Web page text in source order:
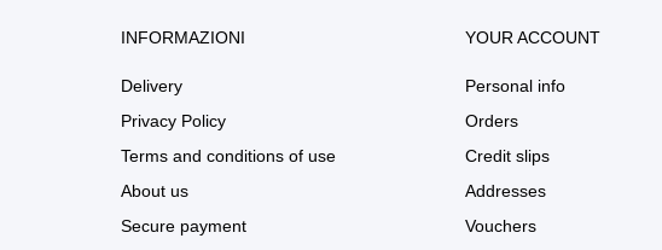
INFORMAZIONI
Delivery
Privacy Policy
Terms and conditions of use
About us
Secure payment
YOUR ACCOUNT
Personal info
Orders
Credit slips
Addresses
Vouchers